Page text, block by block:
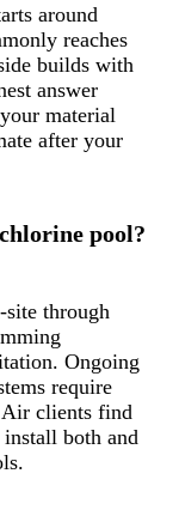
around
reaches
builds with
answer
material
after your
pool?
site through
Ongoing
require
clients find
both and